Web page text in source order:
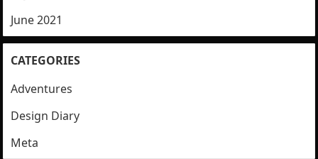
June 2021
CATEGORIES
Adventures
Design Diary
Meta